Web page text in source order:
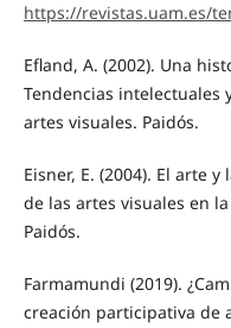
https://revistas.uam.es/
Efland, A. (2002). Una
Tendencias intelectuales
artes visuales. Paidós.
Eisner, E. (2004). El arte
de las artes visuales en
Paidós.
Farmamundi (2019).
creación participativa de